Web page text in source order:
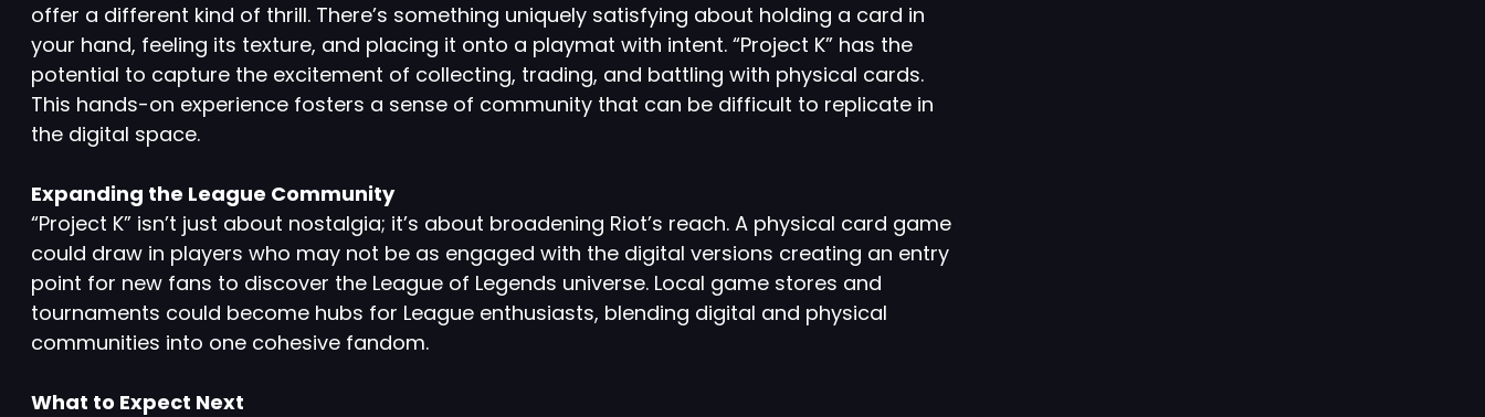
offer a different kind of thrill. There’s something uniquely satisfying about holding a card in
your hand, feeling its texture, and placing it onto a playmat with intent. “Project K” has the
potential to capture the excitement of collecting, trading, and battling with physical cards.
This hands-on experience fosters a sense of community that can be difficult to replicate in
the digital space.
Expanding the League Community
“Project K” isn’t just about nostalgia; it’s about broadening Riot’s reach. A physical card game
could draw in players who may not be as engaged with the digital versions creating an entry
point for new fans to discover the League of Legends universe. Local game stores and
tournaments could become hubs for League enthusiasts, blending digital and physical
communities into one cohesive fandom.
What to Expect Next